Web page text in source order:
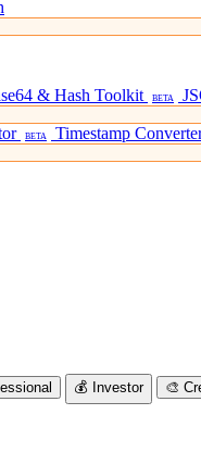
& Hash Toolkit BETA
BETA Timestamp
💰 Investor 🎨